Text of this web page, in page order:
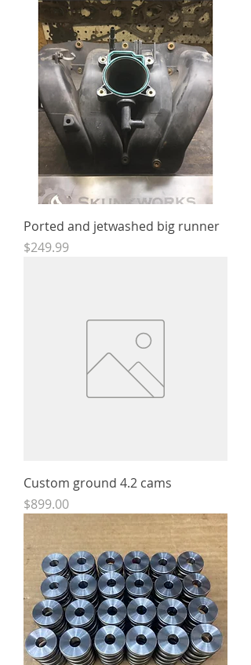
Ported and jetwashed big runner
Price
$249.99
Custom ground 4.2 cams
Price
$899.00